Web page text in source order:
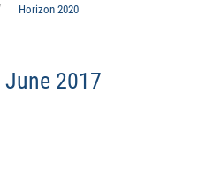
Horizon 2020
June 2017